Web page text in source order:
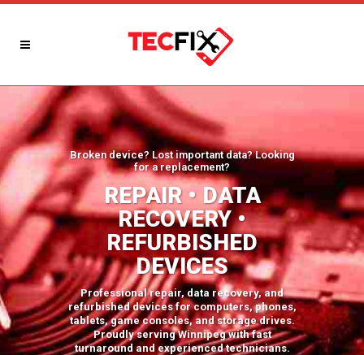
Broken device? Lost important data? Looking
for a replacement?
REPAIR • DATA
RECOVERY •
REFURBISHED
DEVICES
Professional repair, data recovery, and
refurbished devices for computers, phones,
tablets, game consoles, and storage drives.
Proudly serving Winnipeg with fast
turnaround and experienced technicians.